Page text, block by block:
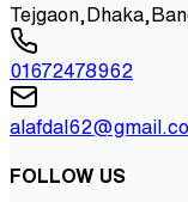
01672478962
FOLLOW US